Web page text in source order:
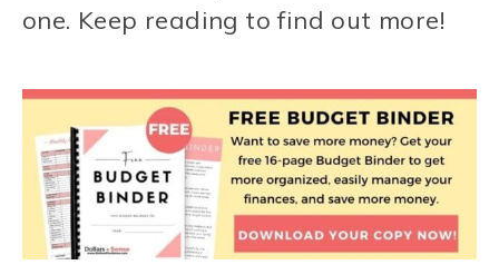
one. Keep reading to find out more!